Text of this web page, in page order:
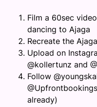
Film a 60sec
dancing to Ajaga
Recreate the
Upload on
@kollertunz and
Follow
already)